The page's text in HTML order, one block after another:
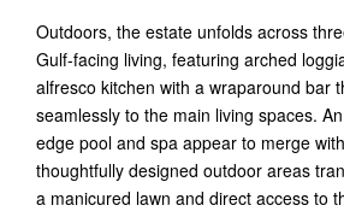
Outdoors, the estate unfolds across
Gulf-facing living, featuring arched
alfresco kitchen with a wraparound bar
seamlessly to the main living spaces.
edge pool and spa appear to merge
thoughtfully designed outdoor areas
a manicured lawn and direct access to